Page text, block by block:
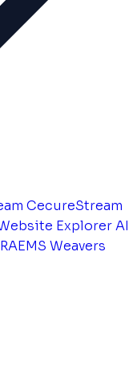
CecureStream
Explorer AI
Weavers